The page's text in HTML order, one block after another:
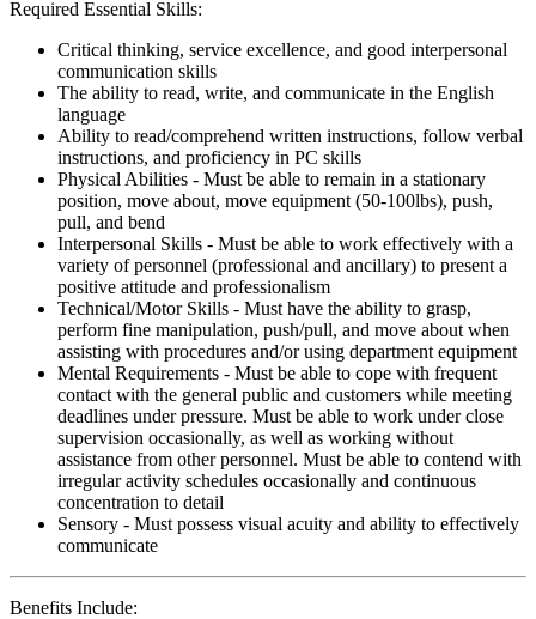
Required Essential Skills:
Critical thinking, service excellence, and good interpersonal
communication skills
The ability to read, write, and communicate in the English
language
Ability to read/comprehend written instructions, follow verbal
instructions, and proficiency in PC skills
Physical Abilities - Must be able to remain in a stationary
position, move about, move equipment (50-100lbs), push,
pull, and bend
Interpersonal Skills - Must be able to work effectively with a
variety of personnel (professional and ancillary) to present a
positive attitude and professionalism
Technical/Motor Skills - Must have the ability to grasp,
perform fine manipulation, push/pull, and move about when
assisting with procedures and/or using department equipment
Mental Requirements - Must be able to cope with frequent
contact with the general public and customers while meeting
deadlines under pressure. Must be able to work under close
supervision occasionally, as well as working without
assistance from other personnel. Must be able to contend with
irregular activity schedules occasionally and continuous
concentration to detail
Sensory - Must possess visual acuity and ability to effectively
communicate
Benefits Include: